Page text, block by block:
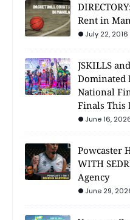
Rent in
July 22, 2016
JSKILLS
Dominated
National
Finals This
June 16,
Powcaster
WITH
Agency
June 29,